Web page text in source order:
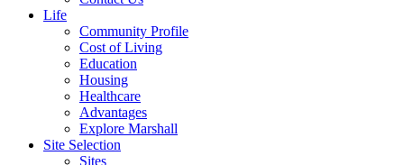
Life
Community Profile
Cost of Living
Education
Housing
Healthcare
Advantages
Explore Marshall
Site Selection
Sites